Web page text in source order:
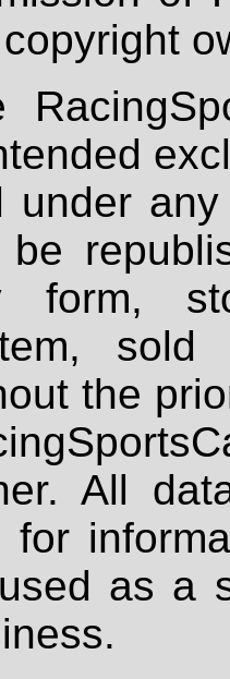
under
be
form,
sold
the
All
for
as a